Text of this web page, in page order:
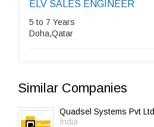
ELV SALES ENGINEER
5 to 7 Years
Doha,Qatar
Similar Companies
Quadsel Systems Pvt Ltd
India